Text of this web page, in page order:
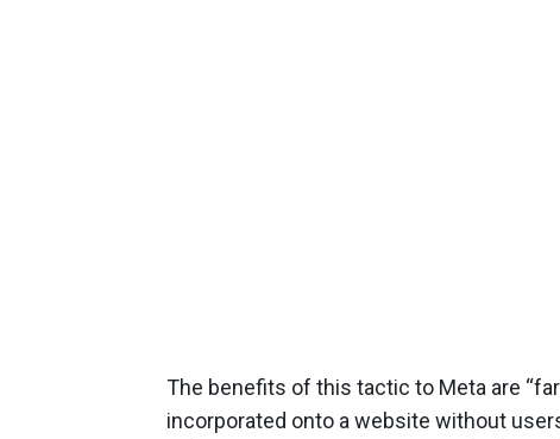
The benefits of this tactic to Meta are
incorporated onto a website without